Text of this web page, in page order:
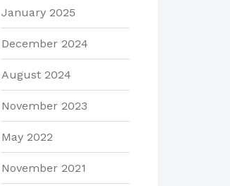
January 2025
December 2024
August 2024
November 2023
May 2022
November 2021